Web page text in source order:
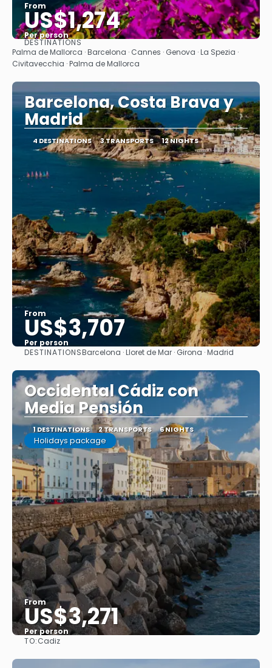
From
US$1,274
Per person
See
DESTINATIONS
Palma de Mallorca · Barcelona · Cannes · Genova · La Spezia ·
Civitavecchia · Palma de Mallorca
Barcelona, Costa Brava y
Madrid
4 DESTINATIONS 3 TRANSPORTS 12 NIGHTS
From
US$3,707
Per person
See
DESTINATIONSBarcelona · Lloret de Mar · Girona · Madrid
Occidental Cádiz con
Media Pensión
1 DESTINATIONS 2 TRANSPORTS 6 NIGHTS
Holidays package
From
US$3,271
Per person
TO:Cadiz